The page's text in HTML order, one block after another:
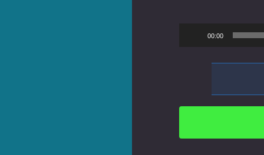
00:00